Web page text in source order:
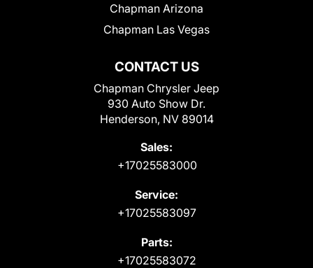
CONTACT US
Chapman Chrysler Jeep
930 Auto Show Dr.
Henderson, NV 89014
Sales:
+17025583000
Service:
+17025583097
Parts:
+17025583072
Chapman Arizona
Chapman Las Vegas